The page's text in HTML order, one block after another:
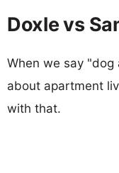
Doxle vs
When we say
about apartment
with that.